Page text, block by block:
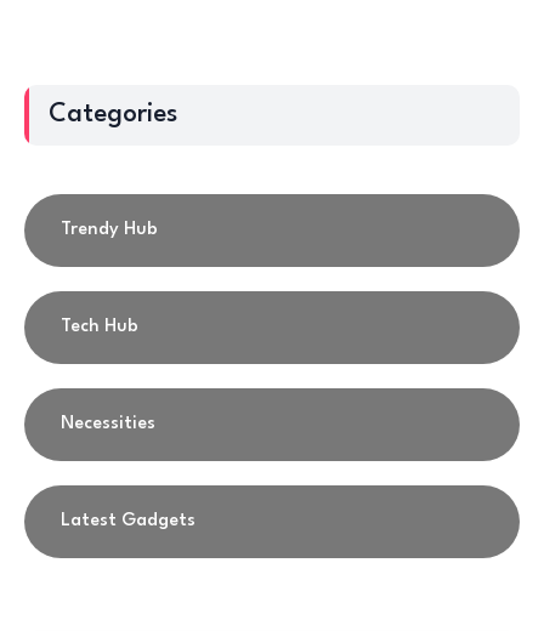
Categories
Trendy Hub
Tech Hub
Necessities
Latest Gadgets